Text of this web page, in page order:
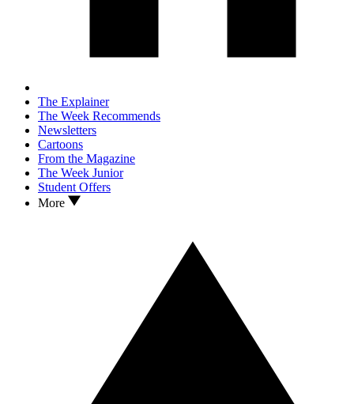
The Explainer
The Week Recommends
Newsletters
Cartoons
From the Magazine
The Week Junior
Student Offers
More